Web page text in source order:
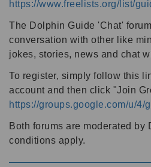
https://www.freelists.org/list/
The Dolphin Guide 'Chat'
conversation with other like
jokes, stories, news and chat
To register, simply follow this
account and then click "Join
https://groups.google.com/u/4/
Both forums are moderated by
conditions apply.